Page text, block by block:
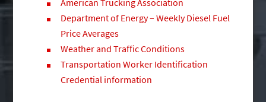
American Trucking Association
Department of Energy – Weekly Diesel Fuel
Price Averages
Weather and Traffic Conditions
Transportation Worker Identification
Credential information